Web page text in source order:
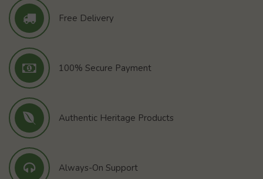
Free Delivery
100% Secure Payment
Authentic Heritage Products
Always-On Support